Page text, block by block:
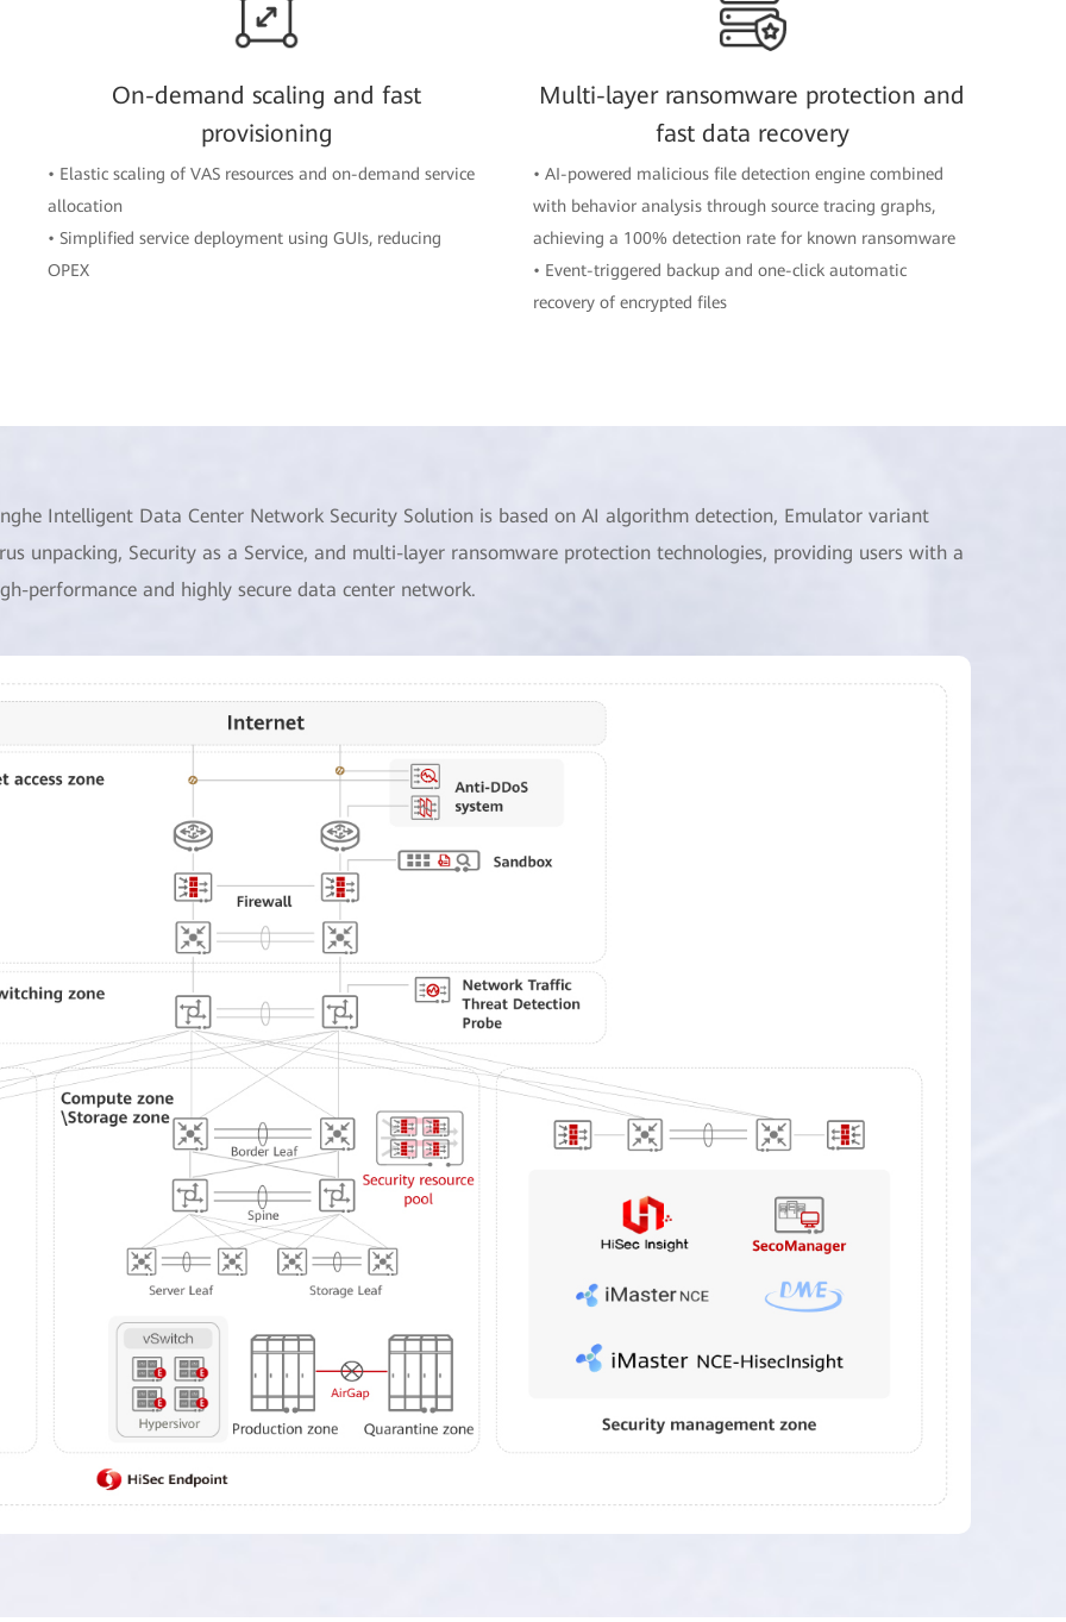
On-demand scaling and fast
provisioning
• Elastic scaling of VAS resources and on-demand service
allocation
• Simplified service deployment using GUIs, reducing
OPEX
Multi-layer ransomware protection and
fast data recovery
• AI-powered malicious file detection engine combined
with behavior analysis through source tracing graphs,
achieving a 100% detection rate for known ransomware
• Event-triggered backup and one-click automatic
recovery of encrypted files
Intelligent Data Center Network Security Solution is based on AI algorithm detection, Emulator variant
unpacking, Security as a Service, and multi-layer ransomware protection technologies, providing users with a
performance and highly secure data center network.